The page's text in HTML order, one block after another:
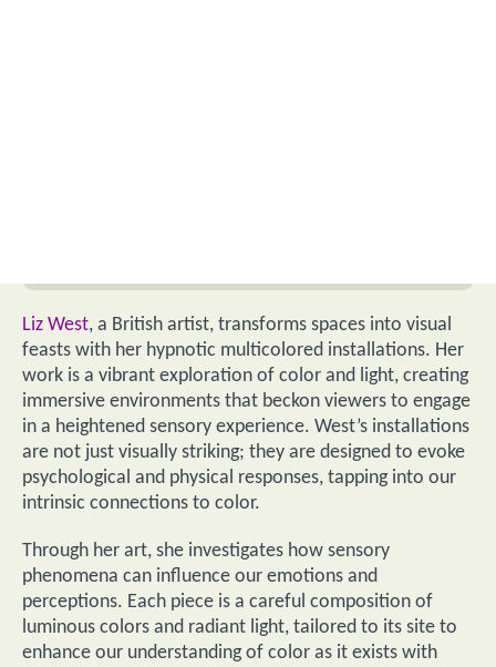
Liz West, a British artist, transforms spaces into visual
feasts with her hypnotic multicolored installations. Her
work is a vibrant exploration of color and light, creating
immersive environments that beckon viewers to engage
in a heightened sensory experience. West’s installations
are not just visually striking; they are designed to evoke
psychological and physical responses, tapping into our
intrinsic connections to color.
Through her art, she investigates how sensory
phenomena can influence our emotions and
perceptions. Each piece is a careful composition of
luminous colors and radiant light, tailored to its site to
enhance our understanding of color as it exists with